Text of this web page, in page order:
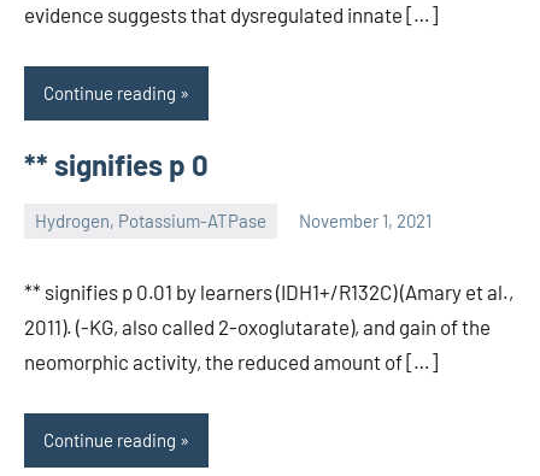
evidence suggests that dysregulated innate […]
Continue reading
** signifies p 0
Hydrogen, Potassium-ATPase November 1, 2021
unscburma
** signifies p 0.01 by learners (IDH1+/R132C) (Amary et al.,
2011). (-KG, also called 2-oxoglutarate), and gain of the
neomorphic activity, the reduced amount of […]
Continue reading